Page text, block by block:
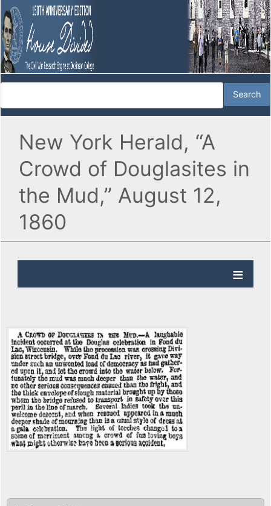
New York Herald, “A
Crowd of Douglasites in
the Mud,” August 12,
1860